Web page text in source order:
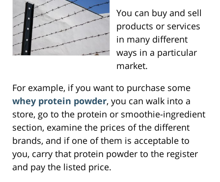
You can buy and sell
products or services
in many different
ways in a particular
market.
For example, if you want to purchase some
whey protein powder, you can walk into a
store, go to the protein or smoothie-ingredient
section, examine the prices of the different
brands, and if one of them is acceptable to
you, carry that protein powder to the register
and pay the listed price.